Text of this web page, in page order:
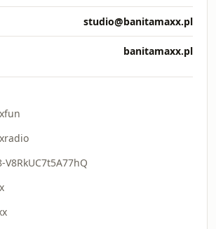
studio@banitamaxx.pl
banitamaxx.pl
V8RkUC7t5A77hQ